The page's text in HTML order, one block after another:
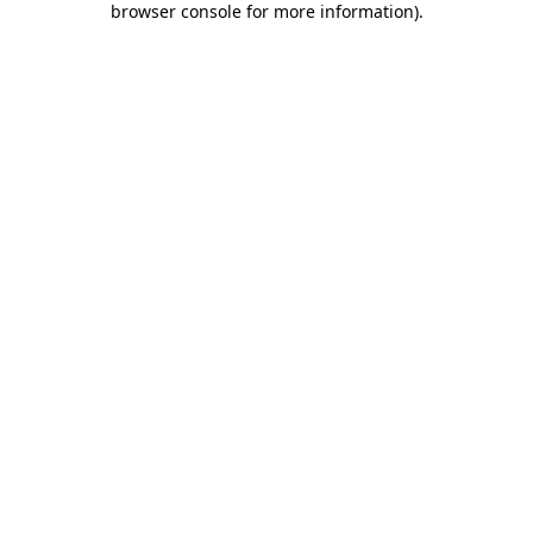
browser console for more information).